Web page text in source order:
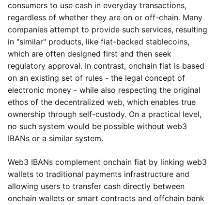
consumers to use cash in everyday transactions,
regardless of whether they are on or off-chain. Many
companies attempt to provide such services, resulting
in "similar" products, like fiat-backed stablecoins,
which are often designed first and then seek
regulatory approval. In contrast, onchain fiat is based
on an existing set of rules - the legal concept of
electronic money - while also respecting the original
ethos of the decentralized web, which enables true
ownership through self-custody. On a practical level,
no such system would be possible without web3
IBANs or a similar system.
Web3 IBANs complement onchain fiat by linking web3
wallets to traditional payments infrastructure and
allowing users to transfer cash directly between
onchain wallets or smart contracts and offchain bank